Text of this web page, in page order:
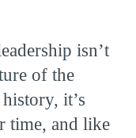
isn’t
of the
it’s
time, and like